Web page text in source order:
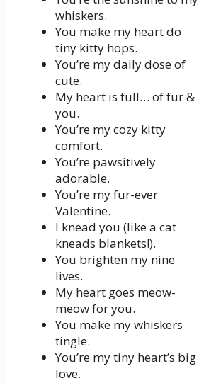
whiskers.
You make my heart do
tiny kitty hops.
You’re my daily dose of
cute.
My heart is full… of fur &
you.
You’re my cozy kitty
comfort.
You’re pawsitively
adorable.
You’re my fur-ever
Valentine.
I knead you (like a cat
kneads blankets!).
You brighten my nine
lives.
My heart goes meow-
meow for you.
You make my whiskers
tingle.
You’re my tiny heart’s big
love.